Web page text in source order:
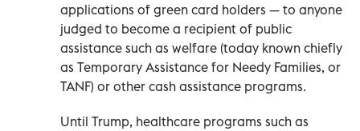
applications of green card holders — to anyone
judged to become a recipient of public
assistance such as welfare (today known chiefly
as Temporary Assistance for Needy Families, or
TANF) or other cash assistance programs.
Until Trump, healthcare programs such as